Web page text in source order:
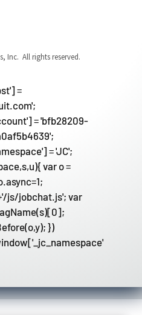
Inc. All rights reserved.
=
= 'bfb28209-
= 'JC';
var o =
js/jobchat.js'; var
})